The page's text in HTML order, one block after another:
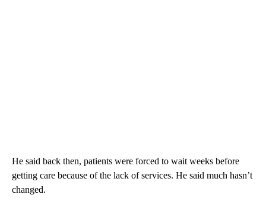
He said back then, patients were forced to wait weeks before
getting care because of the lack of services. He said much hasn’t
changed.